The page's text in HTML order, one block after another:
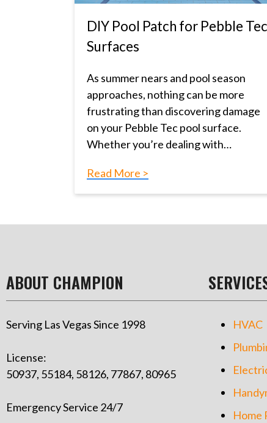
DIY Pool Patch for Pebble Tec
Surfaces
As summer nears and pool season
approaches, nothing can be more
frustrating than discovering damage
on your Pebble Tec pool surface.
Whether you’re dealing with…
Read More >
ABOUT CHAMPION
Serving Las Vegas Since 1998
License:
50937, 55184, 58126, 77867, 80965
Emergency Service 24/7
HVAC
Home